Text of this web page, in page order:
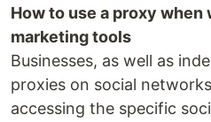
How to use a proxy
marketing tools
Businesses, as well as
proxies on social
accessing the specific